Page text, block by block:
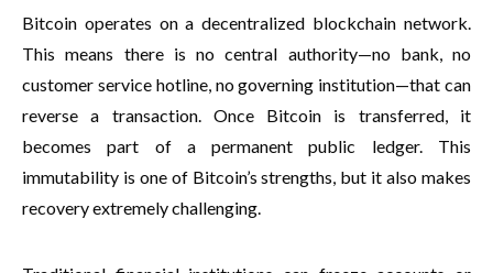
Bitcoin operates on a decentralized blockchain network.
This means there is no central authority—no bank, no
customer service hotline, no governing institution—that can
reverse a transaction. Once Bitcoin is transferred, it
becomes part of a permanent public ledger. This
immutability is one of Bitcoin’s strengths, but it also makes
recovery extremely challenging.